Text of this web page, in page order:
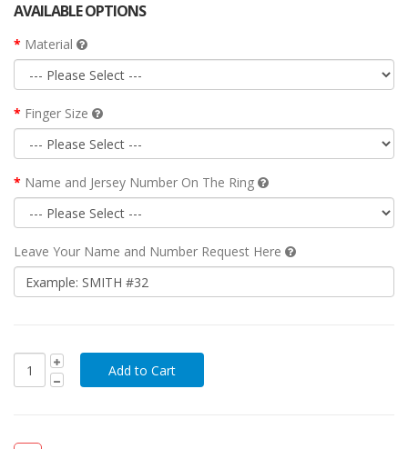
AVAILABLE OPTIONS
Material
Finger Size
Name and Jersey Number On The Ring
Leave Your Name and Number Request Here